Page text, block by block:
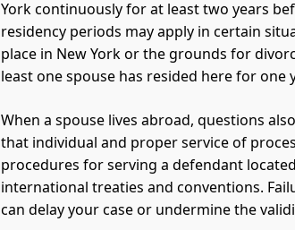
York continuously for at least two years
residency periods may apply in certain
place in New York or the grounds for
least one spouse has resided here for one
When a spouse lives abroad, questions
that individual and proper service of
procedures for serving a defendant
international treaties and conventions.
can delay your case or undermine the